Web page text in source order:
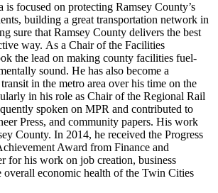
is focused on protecting Ramsey County’s
building a great transportation network in
sure that Ramsey County delivers the best
way. As a Chair of the Facilities
the lead on making county facilities fuel-
sound. He has also become a
in the metro area over his time on the
in his role as Chair of the Regional Rail
spoken on MPR and contributed to
Press, and community papers. His work
County. In 2014, he received the Progress
Award from Finance and
for his work on job creation, business
overall economic health of the Twin Cities